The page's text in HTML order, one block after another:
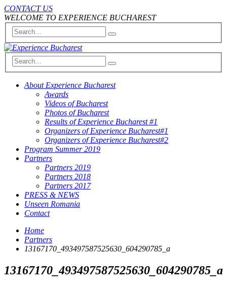
CONTACT US
WELCOME TO EXPERIENCE BUCHAREST
About Experience Bucharest
Awards
Videos of Bucharest
Photos of Bucharest
Results of Experience Bucharest #1
Organizers of Experience Bucharest#1
Organizers of Experience Bucharest#2
Program Summer 2019
Partners
Partners 2019
Partners 2018
Partners 2017
PRESS & NEWS
Unseen Romania
Contact
Home
Partners
13167170_493497587525630_604290785_a
13167170_493497587525630_604290785_a